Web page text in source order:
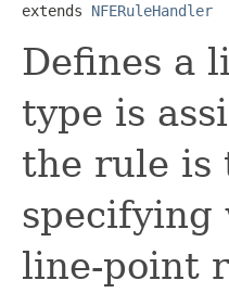
extends NFERuleHandler
Defines a
type is
the rule is
specifying
line-point